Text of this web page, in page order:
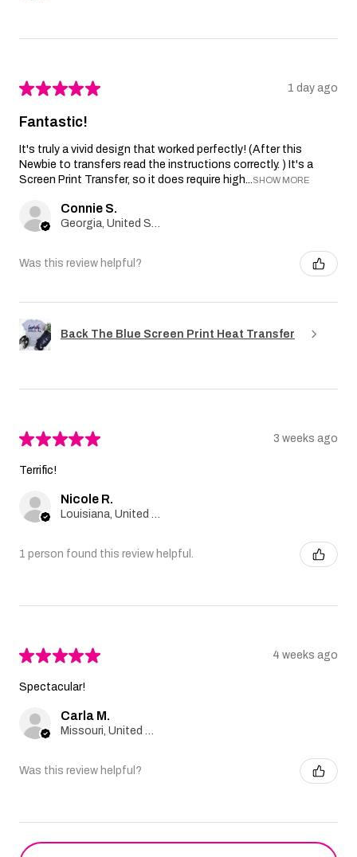
★★★★★ 1 day ago
Fantastic!
It's truly a vivid design that worked perfectly! (After this
Newbie to transfers read the instructions correctly. ) It's a
Screen Print Transfer, so it does require high...SHOW MORE
Connie S.
Was this review helpful?
Back The Blue Screen Print Heat Transfer
★★★★★ 3 weeks ago
Terrific!
Nicole R.
1 person found this review helpful.
★★★★★ 4 weeks ago
Spectacular!
Carla M.
Was this review helpful?